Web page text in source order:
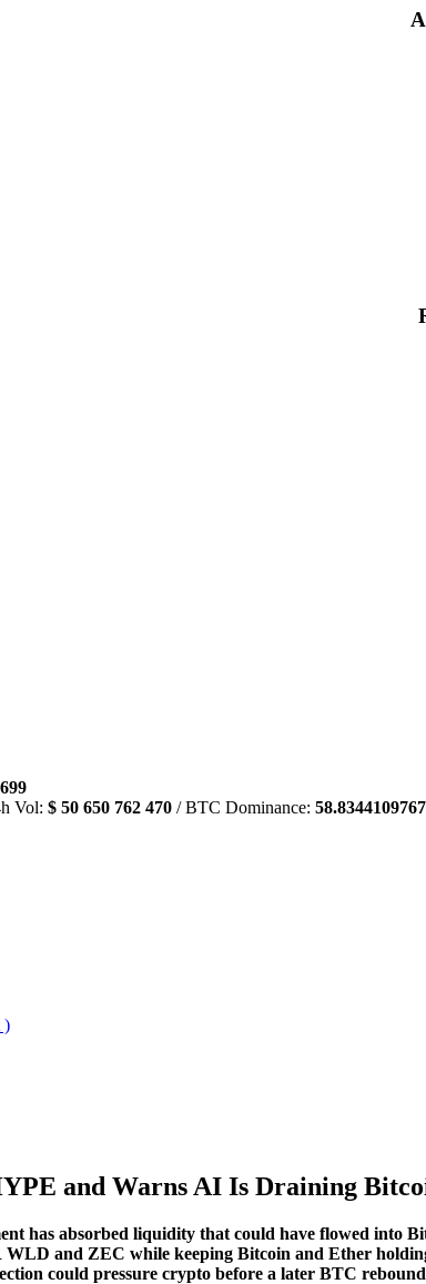
Vol: $ 50 650 762 470 / BTC Dominance:
)
and Warns AI Is Draining
has absorbed liquidity that could have flowed into
and ZEC while keeping Bitcoin and Ether
could pressure crypto before a later BTC